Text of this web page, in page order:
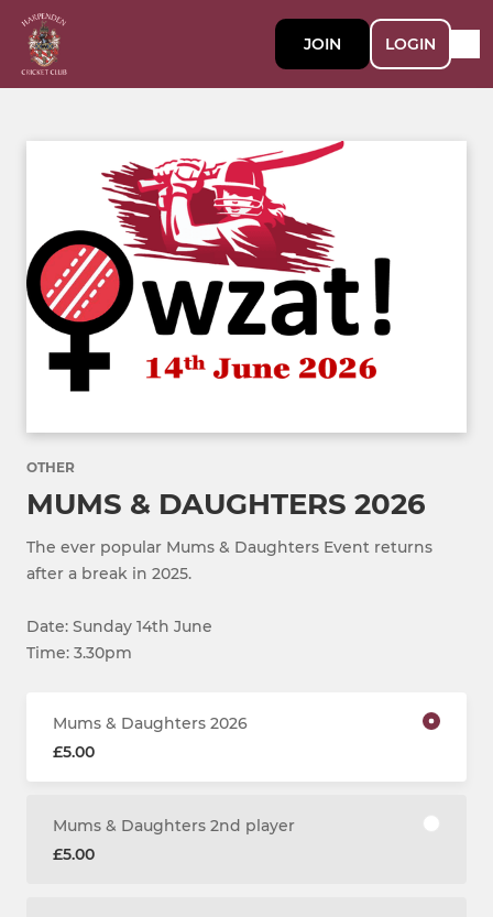
JOIN LOGIN
OTHER
MUMS & DAUGHTERS 2026
The ever popular Mums & Daughters Event returns
after a break in 2025.
Date: Sunday 14th June
Time: 3.30pm
Mums & Daughters 2026
£5.00
Mums & Daughters 2nd player
£5.00